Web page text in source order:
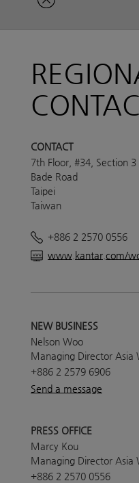
CONTACT
7th Floor, #34, Section 3
Bade Road
Taipei
Taiwan
+886 2 2570 0556
www.kantar.com/
NEW BUSINESS
Nelson Woo
Managing Director Asia
+886 2 2579 6906
Send a message
PRESS OFFICE
Marcy Kou
Managing Director Asia
+886 2 2570 0556